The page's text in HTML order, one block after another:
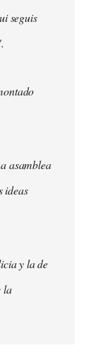
seguis
asamblea
ideas
y la de
la